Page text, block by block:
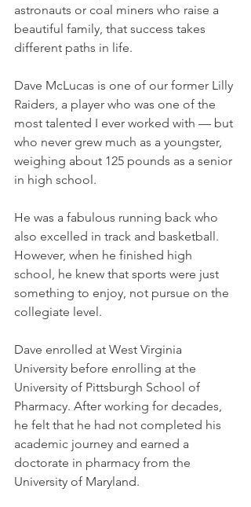
astronauts or coal miners who raise a
beautiful family, that success takes
different paths in life.
Dave McLucas is one of our former Lilly
Raiders, a player who was one of the
most talented I ever worked with — but
who never grew much as a youngster,
weighing about 125 pounds as a senior
in high school.
He was a fabulous running back who
also excelled in track and basketball.
However, when he finished high
school, he knew that sports were just
something to enjoy, not pursue on the
collegiate level.
Dave enrolled at West Virginia
University before enrolling at the
University of Pittsburgh School of
Pharmacy. After working for decades,
he felt that he had not completed his
academic journey and earned a
doctorate in pharmacy from the
University of Maryland.